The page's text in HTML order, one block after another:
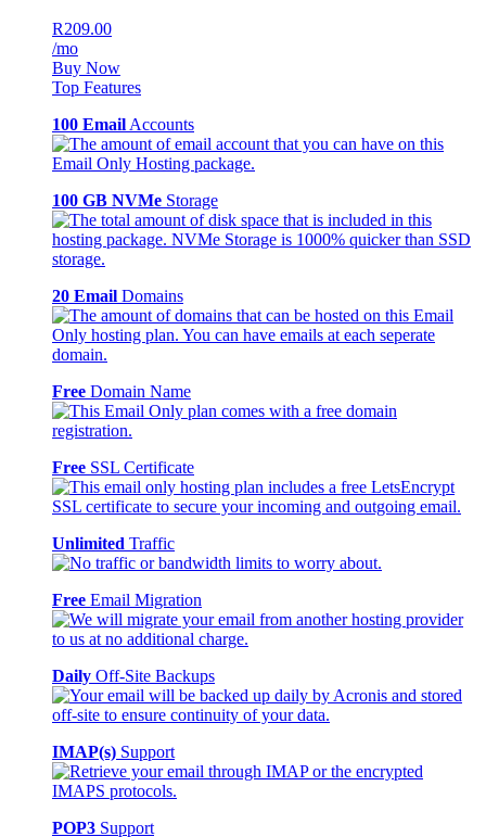
R209.00
/mo
Buy Now
Top Features
100 Email Accounts
100 GB NVMe Storage
20 Email Domains
Free Domain Name
Free SSL Certificate
Unlimited Traffic
Free Email Migration
Daily Off-Site Backups
IMAP(s) Support
POP3 Support